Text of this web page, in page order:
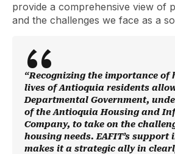
provide a comprehensive view of
and the challenges we face as a
“Recognizing the importance of
lives of Antioquia residents
Departmental Government,
of the Antioquia Housing and
Company, to take on the
housing needs. EAFIT’s support
makes it a strategic ally in